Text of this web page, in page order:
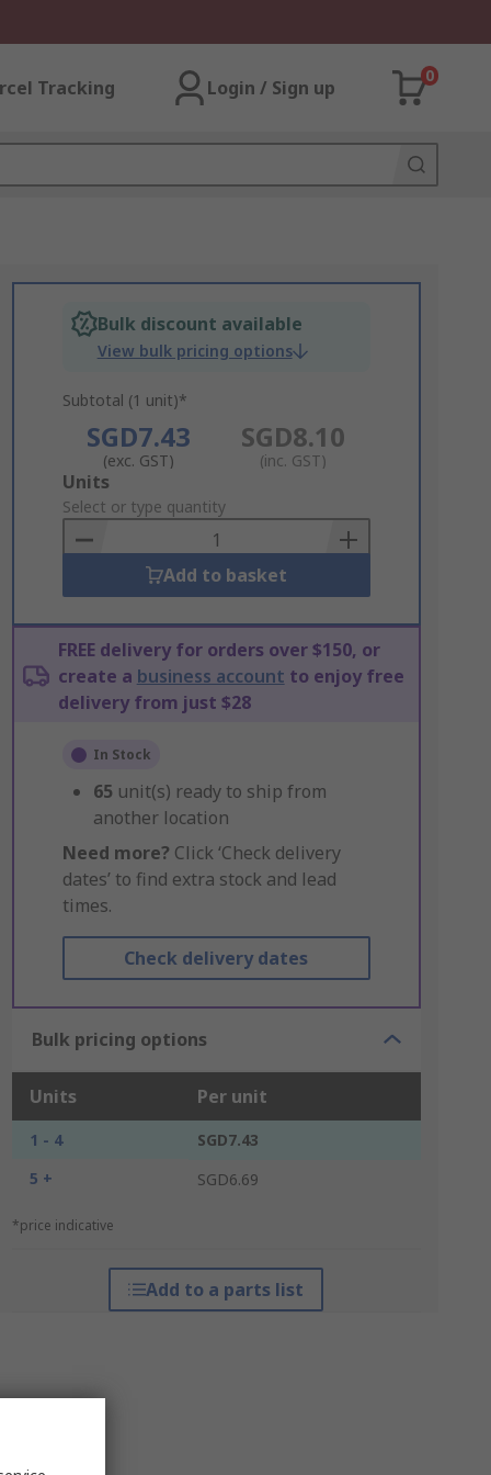
Tracking Login / Sign up
0
Bulk discount available
View bulk pricing options
Subtotal (1 unit)*
SGD7.43
(exc. GST)
SGD8.10
(inc. GST)
Add
to
Basket
Units
Select or type quantity
Add to basket
FREE delivery for orders over $150, or
create a business account to enjoy free
delivery from just $28
In Stock
65 unit(s) ready to ship from
another location
Need more? Click ‘Check delivery
dates’ to find extra stock and lead
times.
Check delivery dates
Bulk pricing options
Units Per unit
1 - 4
SGD7.43
5 +
SGD6.69
*price indicative
Add to a parts list